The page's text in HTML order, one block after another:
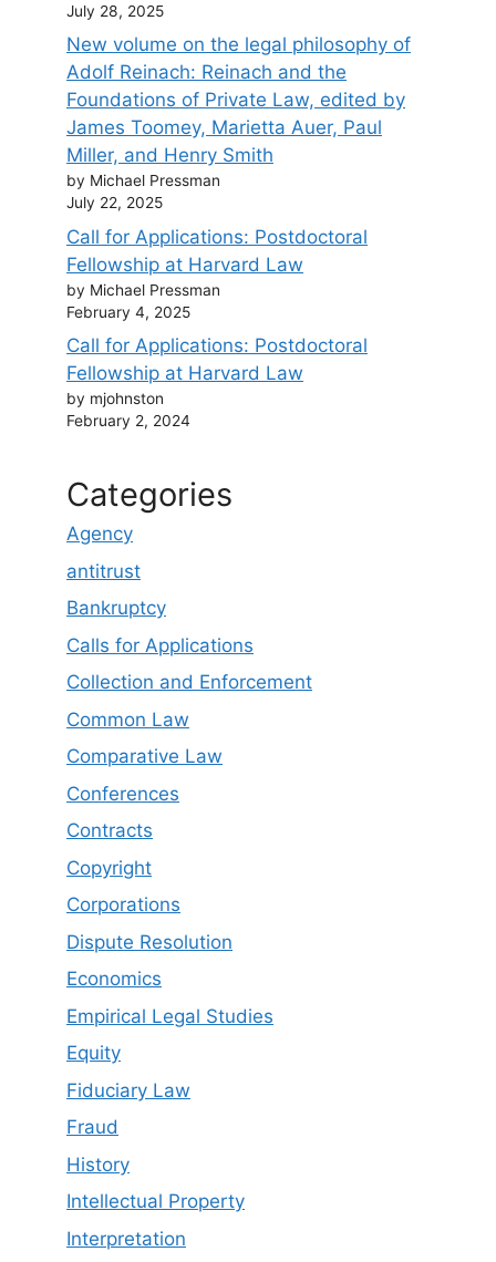
July 28, 2025
New volume on the legal philosophy of
Adolf Reinach: Reinach and the
Foundations of Private Law, edited by
James Toomey, Marietta Auer, Paul
Miller, and Henry Smith
by Michael Pressman
July 22, 2025
Call for Applications: Postdoctoral
Fellowship at Harvard Law
by Michael Pressman
February 4, 2025
Call for Applications: Postdoctoral
Fellowship at Harvard Law
by mjohnston
February 2, 2024
Categories
Agency
antitrust
Bankruptcy
Calls for Applications
Collection and Enforcement
Common Law
Comparative Law
Conferences
Contracts
Copyright
Corporations
Dispute Resolution
Economics
Empirical Legal Studies
Equity
Fiduciary Law
Fraud
History
Intellectual Property
Interpretation